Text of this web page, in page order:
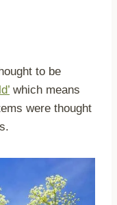
to be
which means
were thought